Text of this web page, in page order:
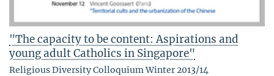
"The capacity to be content: Aspirations and
young adult Catholics in Singapore"
Religious Diversity Colloquium Winter 2013/14